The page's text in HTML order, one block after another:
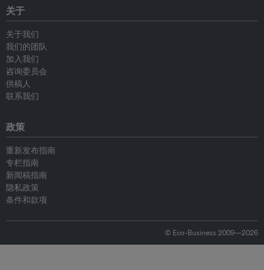
关于
关于我们
我们的团队
加入我们
咨询委员会
供稿人
联系我们
政策
重新发布指南
专栏指南
新闻稿指南
隐私政策
条件和款项
© Eco-Business 2009—2026